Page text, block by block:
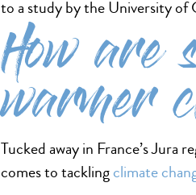
to a study by the University of
How are
warmer
Tucked away in France’s
comes to tacklingclimate